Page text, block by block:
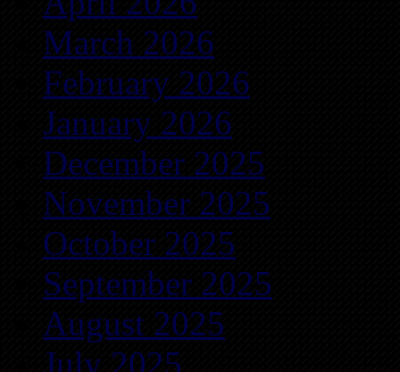
March 2026
February 2026
January 2026
December 2025
November 2025
October 2025
September 2025
August 2025
July 2025